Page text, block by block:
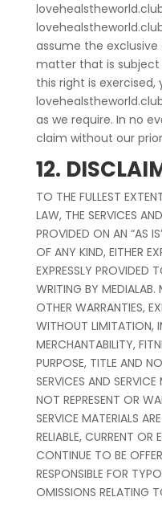
assume the
matter that is
this right is
as we require. In no
claim without our
12.
TO THE FULLEST
LAW, THE SERVICES
PROVIDED ON AN “AS
OF ANY KIND, EITHER
EXPRESSLY PROVIDED
WRITING BY MEDIALAB.
OTHER WARRANTIES,
WITHOUT LIMITATION,
MERCHANTABILITY,
PURPOSE, TITLE AND
SERVICES AND
NOT REPRESENT OR
SERVICE MATERIALS
RELIABLE, CURRENT OR
CONTINUE TO BE
RESPONSIBLE FOR
OMISSIONS RELATING